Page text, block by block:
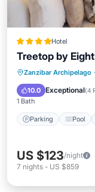
Hotel
Treetop by
Zanzibar Archipelago ·
10.0 Exceptional(4
1 Bath
Parking Pool
Parking
Balcony/
US $123/night
7 nights - US $859